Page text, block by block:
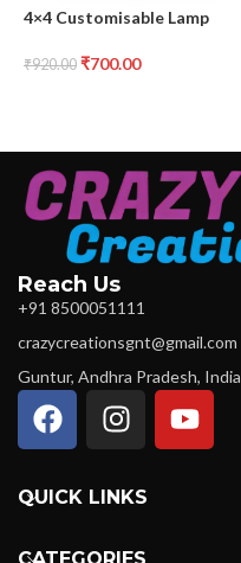
4×4 Customisable Lamp
₹920.00 ₹700.00
Reach Us
+91 8500051111
crazycreationsgnt@gmail.com
Guntur, Andhra Pradesh, India
QUICK LINKS
CATEGORIES